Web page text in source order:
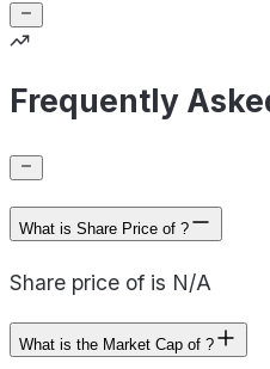
Frequently
What is Share Price of ?
Share price of is N/A
What is the Market Cap of ?